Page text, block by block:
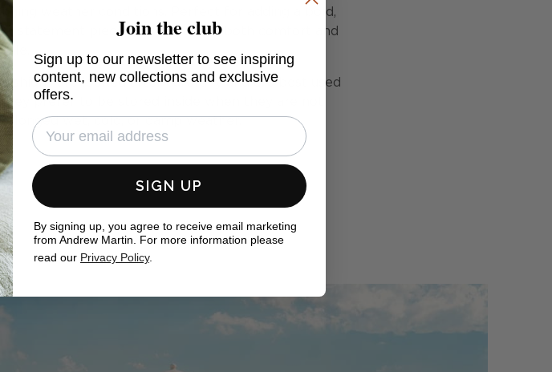
weather conditions. Perfect for adding a bold,
statement piece that enhances both comfort and
are looked after carefully and are best used
prefer to be stored inside when they are not
wet, cold, or damp weather.
Join the club
Sign up to our newsletter to see inspiring
content, new collections and exclusive
offers.
SIGN UP
By signing up, you agree to receive email marketing
from Andrew Martin. For more information please
read our Privacy Policy.